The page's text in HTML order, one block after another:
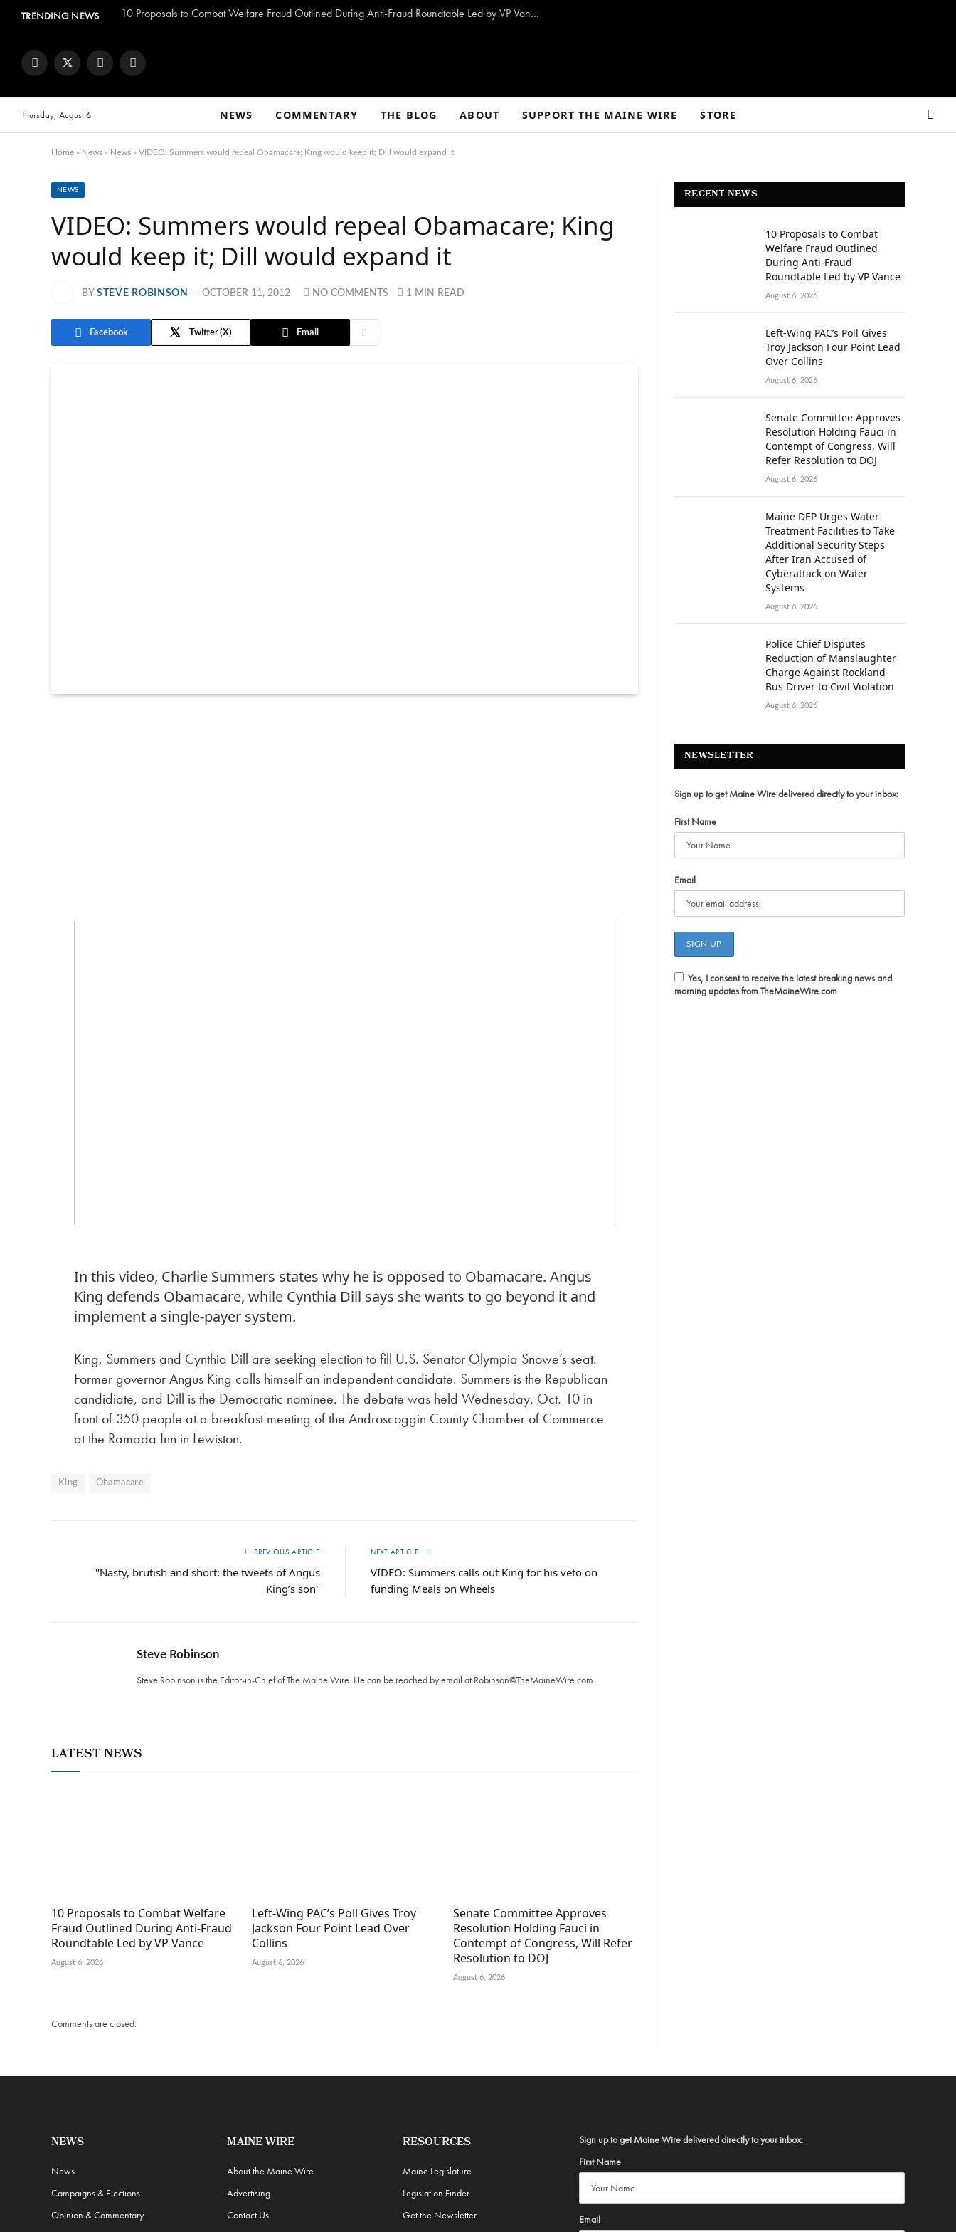
TRENDING NEWS 10 Proposals to Combat Welfare Fraud Outlined During Anti-Fraud Roundtable Led by VP Vance
FacebookTwitter InstagramYouTube
Thursday, August 6 NEWS COMMENTARY THE BLOG ABOUT SUPPORT THE MAINE WIRE STORE
Home » News » News » VIDEO: Summers would repeal Obamacare; King would keep it; Dill would expand it
NEWS
VIDEO: Summers would repeal Obamacare; King
would keep it; Dill would expand it
BY STEVE ROBINSON OCTOBER 11, 2012 NO COMMENTS 1 MIN READ
Facebook Twitter Email
In this video, Charlie Summers states why he is opposed to Obamacare. Angus
King defends Obamacare, while Cynthia Dill says she wants to go beyond it and
implement a single-payer system.
King, Summers and Cynthia Dill are seeking election to fill U.S. Senator Olympia Snowe’s seat.
Former governor Angus King calls himself an independent candidate. Summers is the Republican
candidiate, and Dill is the Democratic nominee. The debate was held Wednesday, Oct. 10 in
front of 350 people at a breakfast meeting of the Androscoggin County Chamber of Commerce
at the Ramada Inn in Lewiston.
King Obamacare
PREVIOUS ARTICLE
"Nasty, brutish and short: the tweets of Angus
King’s son"
NEXT ARTICLE
VIDEO: Summers calls out King for his veto on
funding Meals on Wheels
Steve Robinson
Steve Robinson is the Editor-in-Chief of The Maine Wire. ‪He can be reached by email at Robinson@TheMaineWire.com.
LATEST NEWS
10 Proposals to Combat Welfare
Fraud Outlined During Anti-Fraud
Roundtable Led by VP Vance
August 6, 2026
Left-Wing PAC’s Poll Gives Troy
Jackson Four Point Lead Over
Collins
August 6, 2026
Senate Committee Approves
Resolution Holding Fauci in
Contempt of Congress, Will Refer
Resolution to DOJ
August 6, 2026
Comments are closed.
RECENT NEWS
10 Proposals to Combat
Welfare Fraud Outlined
During Anti-Fraud
Roundtable Led by VP Vance
August 6, 2026
Left-Wing PAC’s Poll Gives
Troy Jackson Four Point Lead
Over Collins
August 6, 2026
Senate Committee Approves
Resolution Holding Fauci in
Contempt of Congress, Will
Refer Resolution to DOJ
August 6, 2026
Maine DEP Urges Water
Treatment Facilities to Take
Additional Security Steps
After Iran Accused of
Cyberattack on Water
Systems
August 6, 2026
Police Chief Disputes
Reduction of Manslaughter
Charge Against Rockland
Bus Driver to Civil Violation
August 6, 2026
NEWSLETTER
Sign up to get Maine Wire delivered directly to your inbox:
First Name
Email
Yes, I consent to receive the latest breaking news and
morning updates from TheMaineWire.com
NEWS
News
Campaigns & Elections
Opinion & Commentary
MAINE WIRE
About the Maine Wire
Advertising
Contact Us
RESOURCES
Maine Legislature
Legislation Finder
Get the Newsletter
Sign up to get Maine Wire delivered directly to your inbox:
First Name
Email